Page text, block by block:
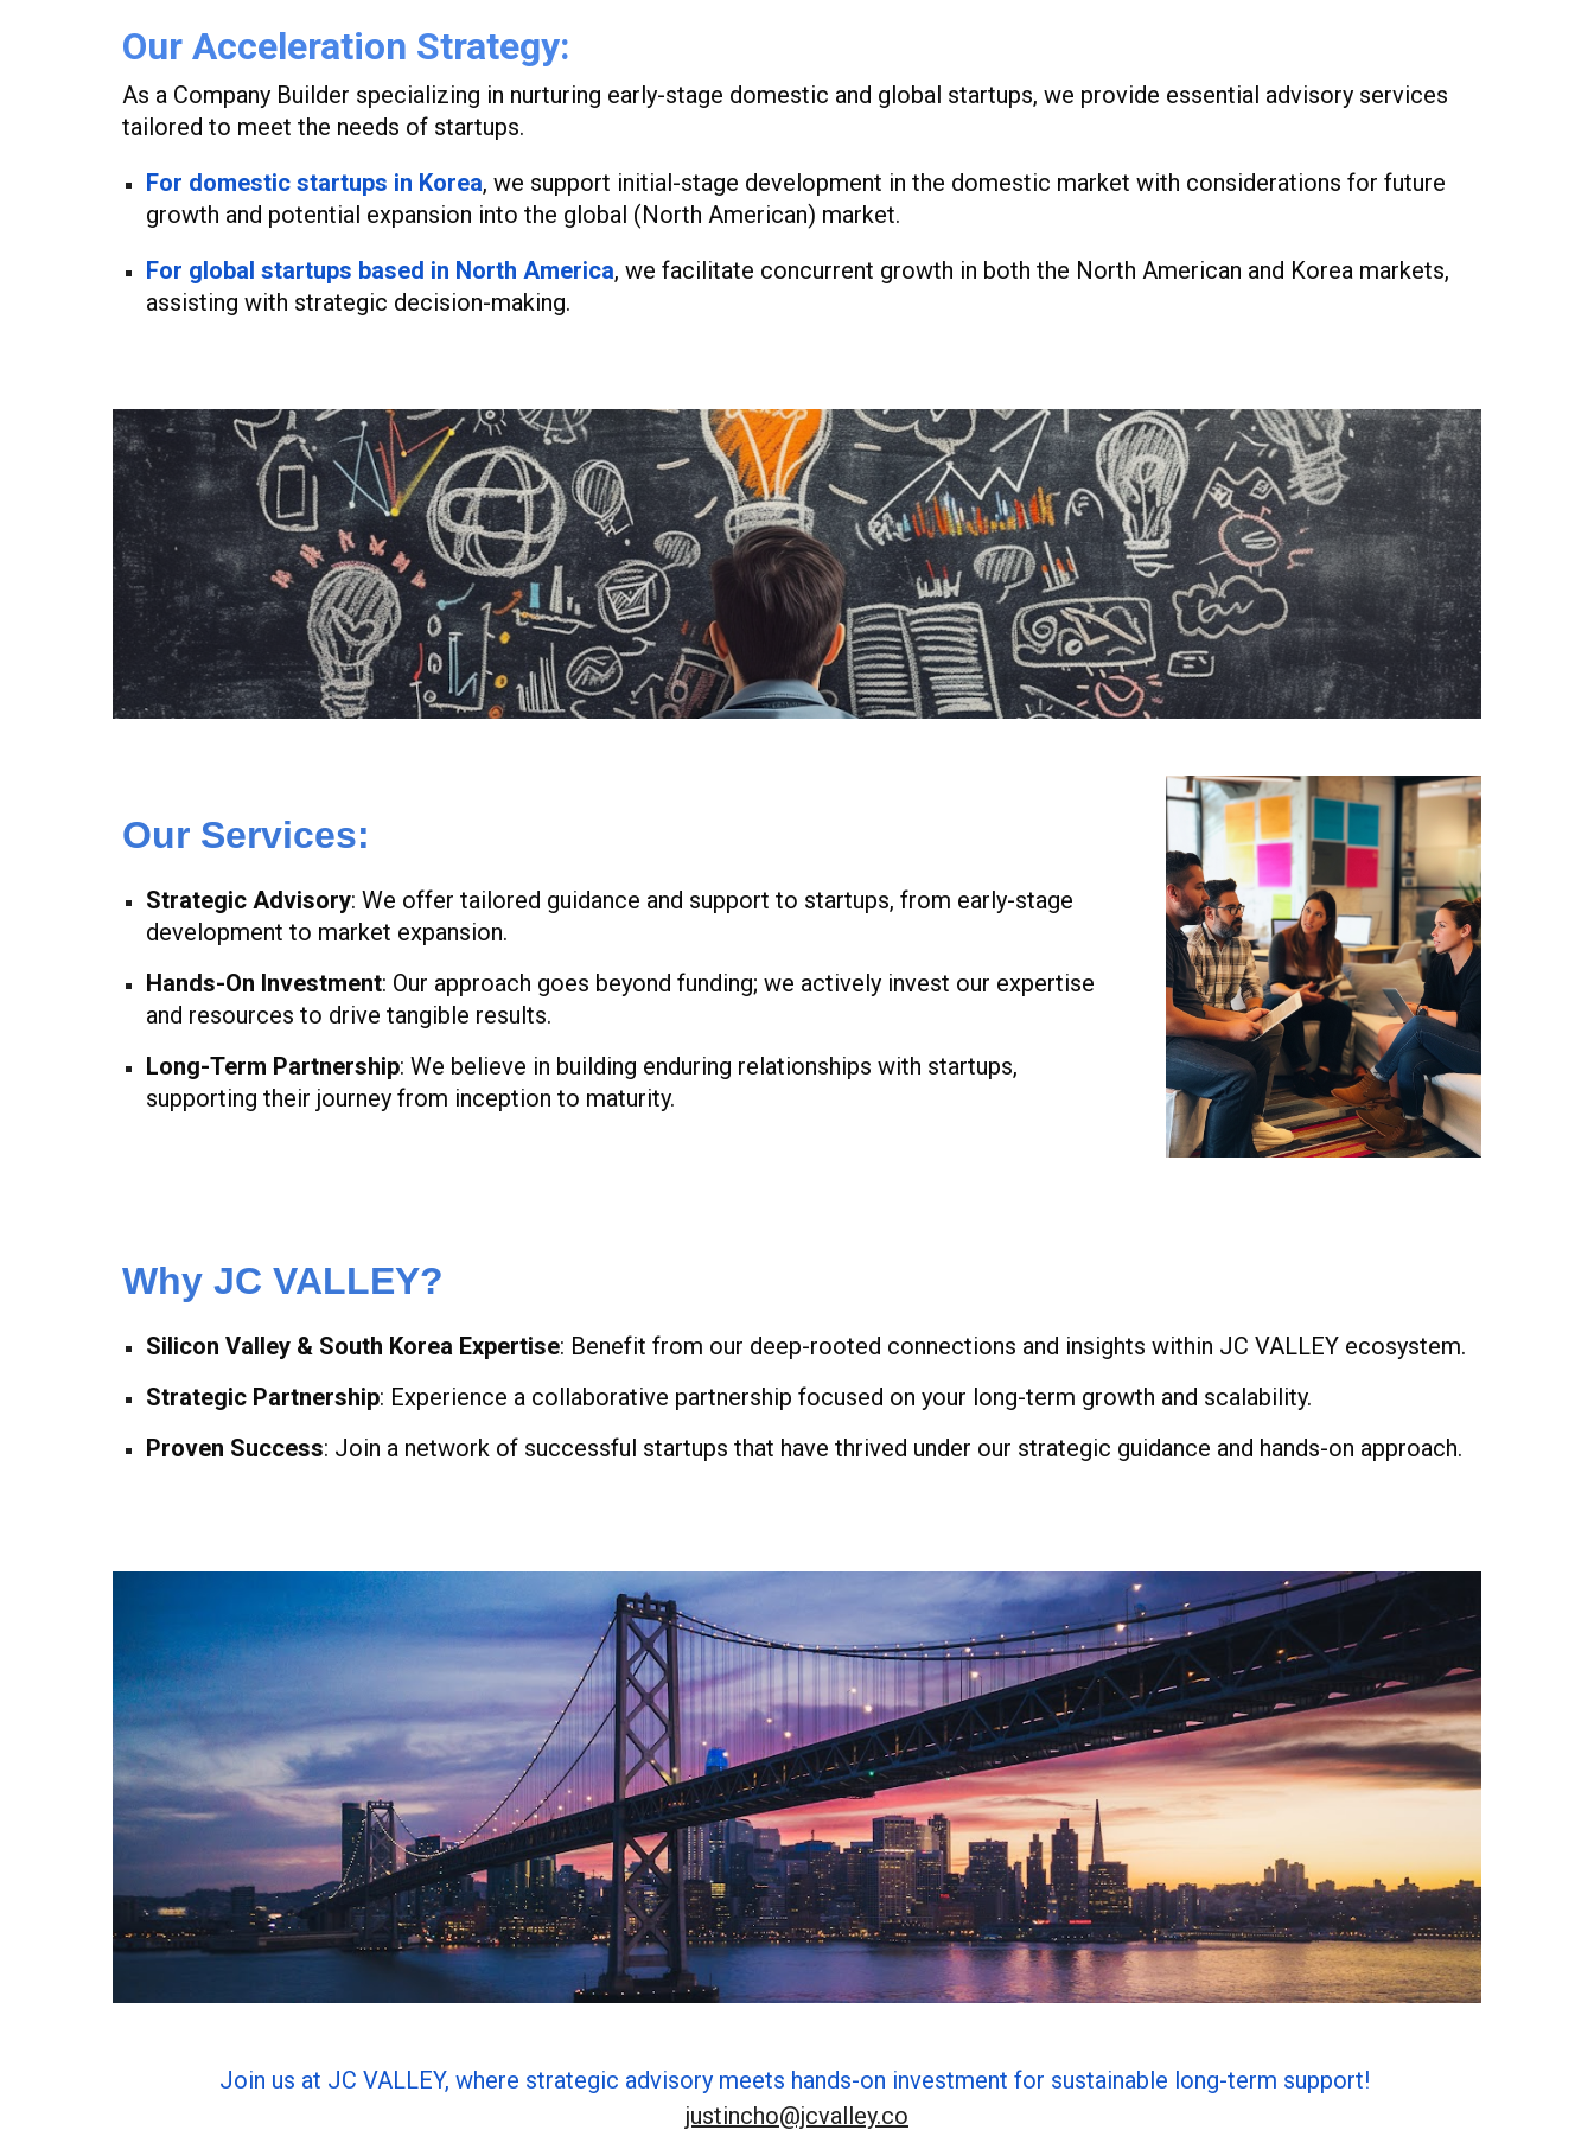
Our Acceleration Strategy:
As a Company Builder specializing in nurturing early-stage domestic and global startups, we provide essential advisory services
tailored to meet the needs of startups.
For domestic startups in Korea, we support initial-stage development in the domestic market with considerations for future
growth and potential expansion into the global (North American) market.
For global startups based in North America, we facilitate concurrent growth in both the North American and Korea markets,
assisting with strategic decision-making.
Our Services:
Strategic Advisory: We offer tailored guidance and support to startups, from early-stage
development to market expansion.
Hands-On Investment: Our approach goes beyond funding; we actively invest our expertise
and resources to drive tangible results.
Long-Term Partnership: We believe in building enduring relationships with startups,
supporting their journey from inception to maturity.
Why JC VALLEY?
Silicon Valley & South Korea Expertise: Benefit from our deep-rooted connections and insights within JC VALLEY ecosystem.
Strategic Partnership: Experience a collaborative partnership focused on your long-term growth and scalability.
Proven Success: Join a network of successful startups that have thrived under our strategic guidance and hands-on approach.
Join us at JC VALLEY, where strategic advisory meets hands-on investment for sustainable long-term support!
justincho@jcvalley.co